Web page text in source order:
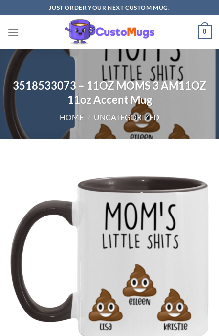
to
content
JUST ORDER YOUR NEXT CUSTOM MUG.
0
3518533073 – 11OZ MOMS 3 AM11OZ
11oz Accent Mug
HOME / UNCATEGORIZED